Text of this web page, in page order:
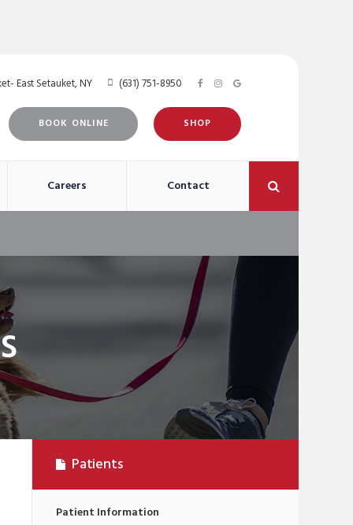
East Setauket NY (631) 751-8950
BOOK ONLINE SHOP
Careers Contact
Patients
Patient Information